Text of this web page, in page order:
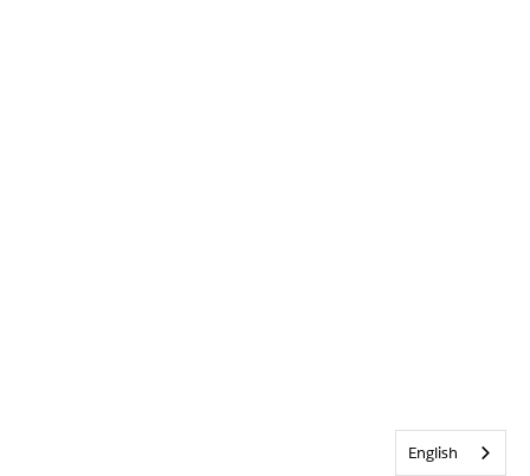
English